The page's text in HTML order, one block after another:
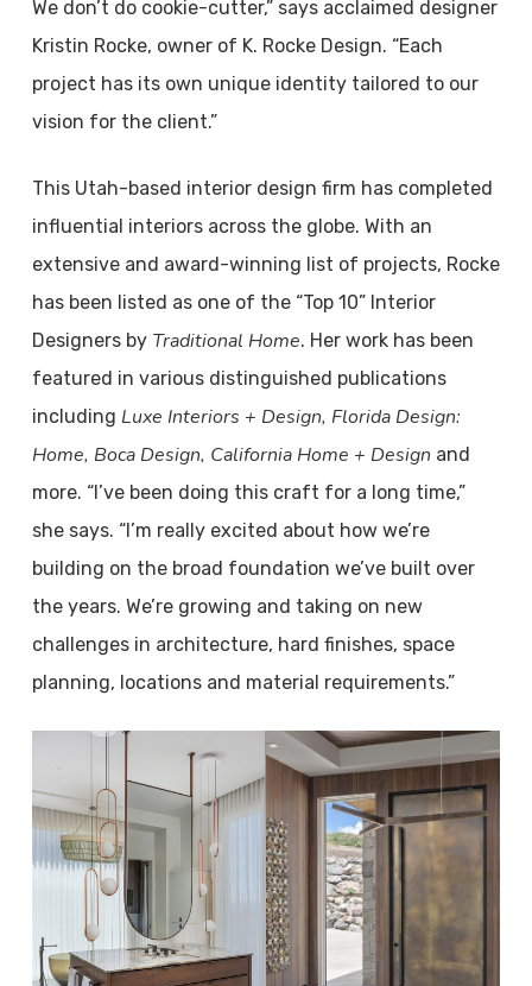
We don’t do cookie-cutter,” says acclaimed designer
Kristin Rocke, owner of K. Rocke Design. “Each
project has its own unique identity tailored to our
vision for the client.”
This Utah-based interior design firm has completed
influential interiors across the globe. With an
extensive and award-winning list of projects, Rocke
has been listed as one of the “Top 10” Interior
Designers by Traditional Home. Her work has been
featured in various distinguished publications
including Luxe Interiors + Design, Florida Design:
Home, Boca Design, California Home + Design and
more. “I’ve been doing this craft for a long time,”
she says. “I’m really excited about how we’re
building on the broad foundation we’ve built over
the years. We’re growing and taking on new
challenges in architecture, hard finishes, space
planning, locations and material requirements.”